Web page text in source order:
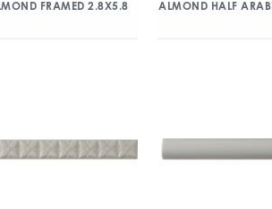
FRAMED 2.8X5.8 ALMOND HALF